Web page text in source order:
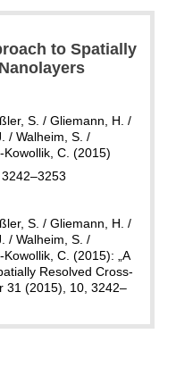
to Spatially
S. / Gliemann, H. /
/ Walheim, S. /
C. (2015)
S. / Gliemann, H. /
/ Walheim, S. /
C. (2015): „A
Resolved Cross-
31 (2015), 10, 3242–